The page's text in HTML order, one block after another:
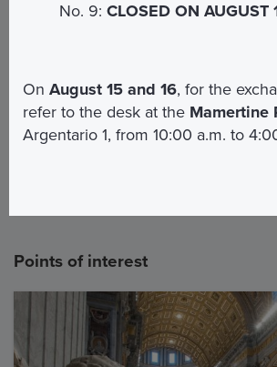
Dedicated entrance
St. Peter's Basilica - Audio Guide
Pickup
3
Points of interest
No. 9:CLOSED ON AUGUST
OnAugust 15 and 16, for the
refer to the desk at the Mamertine
Argentario 1, from 10:00 a.m. to